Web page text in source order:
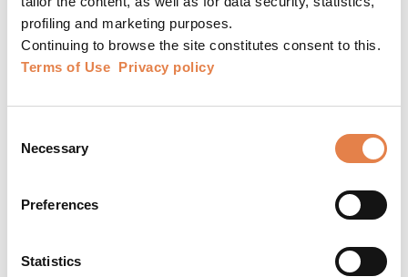
profiling and marketing purposes.
Continuing to browse the site constitutes consent to this.
Terms of Use Privacy policy
Selection
Necessary
Preferences
Statistics
passing and 50 years since the play’s creation,
Krum returns to the stage, reimagined as a full-
scale musical event—a production never seen
Approx. 2 hours, including a break
Yeshaya Feinberg